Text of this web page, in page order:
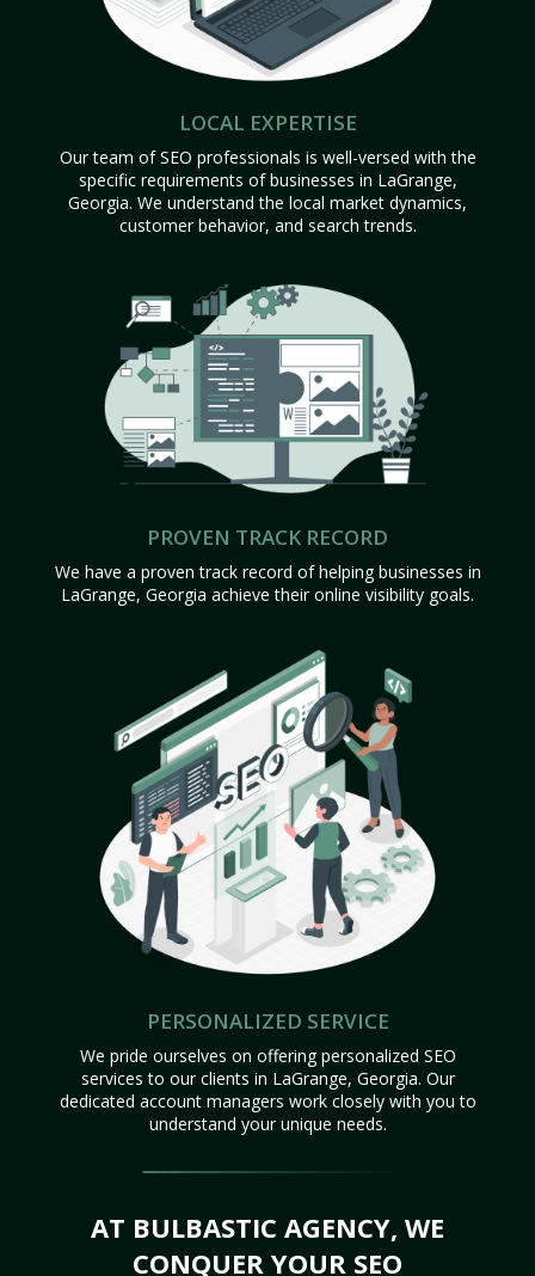
LOCAL EXPERTISE
Our team of SEO professionals is well-versed with the
specific requirements of businesses in LaGrange,
Georgia. We understand the local market dynamics,
customer behavior, and search trends.
PROVEN TRACK RECORD
We have a proven track record of helping businesses in
LaGrange, Georgia achieve their online visibility goals.
PERSONALIZED SERVICE
We pride ourselves on offering personalized SEO
services to our clients in LaGrange, Georgia. Our
dedicated account managers work closely with you to
understand your unique needs.
AT BULBASTIC AGENCY, WE
CONQUER YOUR SEO